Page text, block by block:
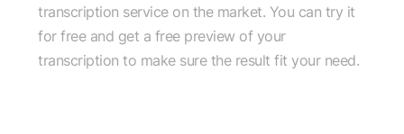
transcription service on the market. You can try it
for free and get a free preview of your
transcription to make sure the result fit your need.